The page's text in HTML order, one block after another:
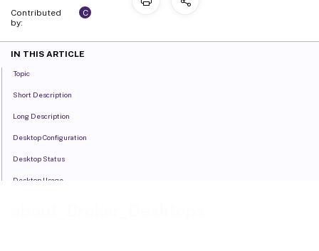
Contributed
by:
C
IN THIS ARTICLE
Topic
Short Description
Long Description
Desktop Configuration
Desktop Status
Desktop Usage